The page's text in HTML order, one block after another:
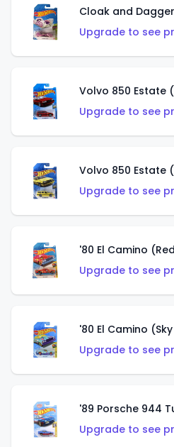
Cloak and Dagger
Upgrade to see
Volvo 850 Estate
Upgrade to see
Volvo 850 Estate
Upgrade to see
'80 El Camino
Upgrade to see
'80 El Camino
Upgrade to see
'89 Porsche 944
Upgrade to see